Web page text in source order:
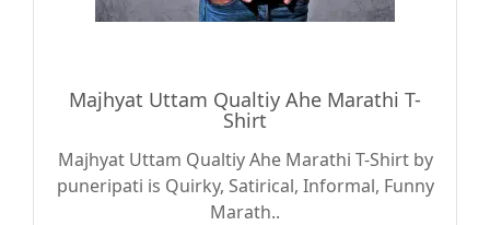
Majhyat Uttam Qualtiy Ahe Marathi T-
Shirt
Majhyat Uttam Qualtiy Ahe Marathi T-Shirt by
puneripati is Quirky, Satirical, Informal, Funny
Marath..